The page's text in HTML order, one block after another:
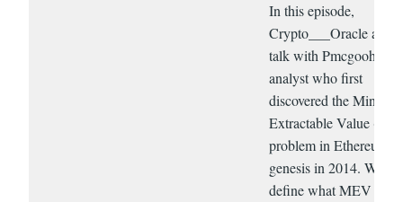
In this episode,
Crypto___Oracle and I
talk with Pmcgoohan,
analyst who first
discovered the Miner
Extractable Value
problem in Ethereum
genesis in 2014. We
define what MEV is,